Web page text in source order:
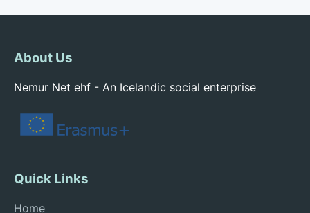
About Us
Nemur Net ehf - An Icelandic social enterprise
Quick Links
Home